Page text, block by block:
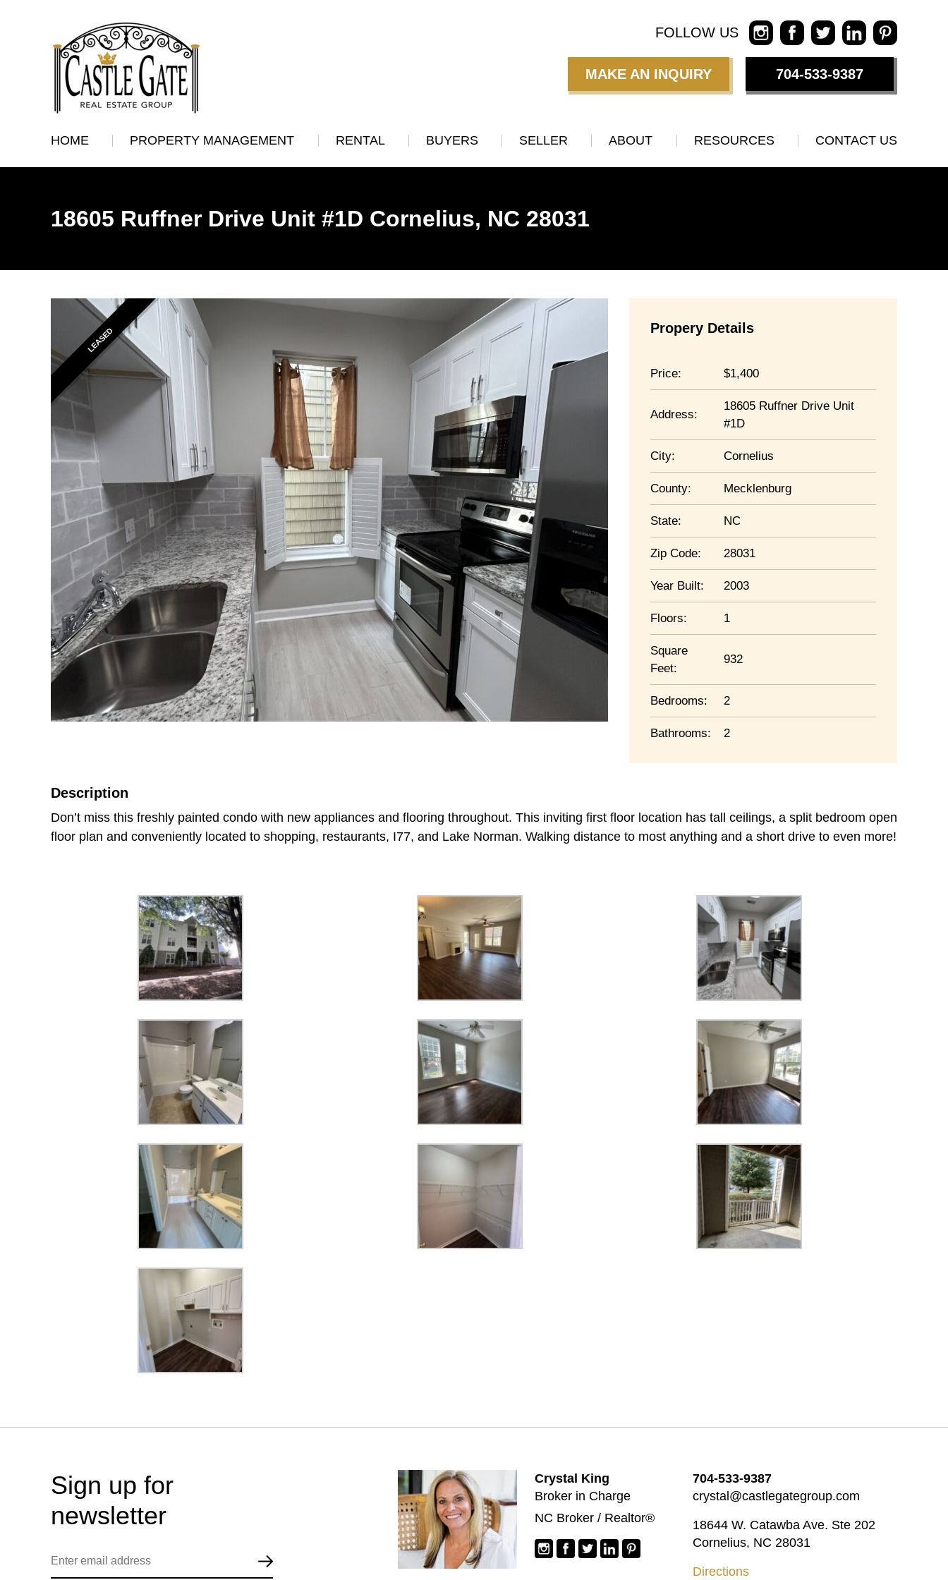
FOLLOW US
MAKE AN INQUIRY 704-533-9387
HOME PROPERTY MANAGEMENT RENTAL BUYERS SELLER ABOUT RESOURCES CONTACT US
18605 Ruffner Drive Unit #1D Cornelius, NC 28031
LEASED Propery Details
Price: 1,400
Address:
18605 Ruffner Drive Unit
#1D
City: Cornelius
County: Mecklenburg
State: NC
Zip Code: 28031
Year Built: 2003
Floors: 1
Square
Feet:
932
Bedrooms: 2
Bathrooms: 2
Description
Don’t miss this freshly painted condo with new appliances and flooring throughout. This inviting first floor location has tall ceilings, a split bedroom open
floor plan and conveniently located to shopping, restaurants, I77, and Lake Norman. Walking distance to most anything and a short drive to even more!
Sign up for
newsletter
Crystal King
Broker in Charge
NC Broker / Realtor®
704-533-9387
crystal@castlegategroup.com
18644 W. Catawba Ave. Ste 202
Cornelius, NC 28031
Directions